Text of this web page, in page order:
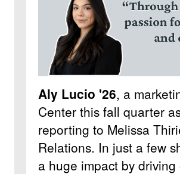
Aly Lucio '26, a
Center this fall quarter
reporting to Melissa
Relations. In just a few
a huge impact by